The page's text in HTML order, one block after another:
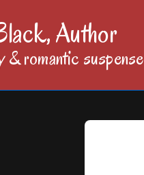
Author
& romantic suspense